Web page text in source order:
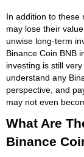
In addition to these
may lose their
unwise long-term
Binance Coin BNB
investing is still
understand any
perspective, and
may not even
What Are
Binance